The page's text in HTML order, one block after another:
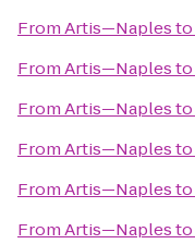
FromArtis—Naplesto
FromArtis—Naplesto
FromArtis—Naplesto
FromArtis—Naplesto
FromArtis—Naplesto
FromArtis—Naplesto